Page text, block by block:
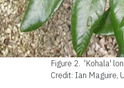
Figure 2. 'Kohala'
Credit: Ian Maguire,